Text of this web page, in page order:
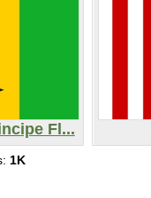
Fl...
1K